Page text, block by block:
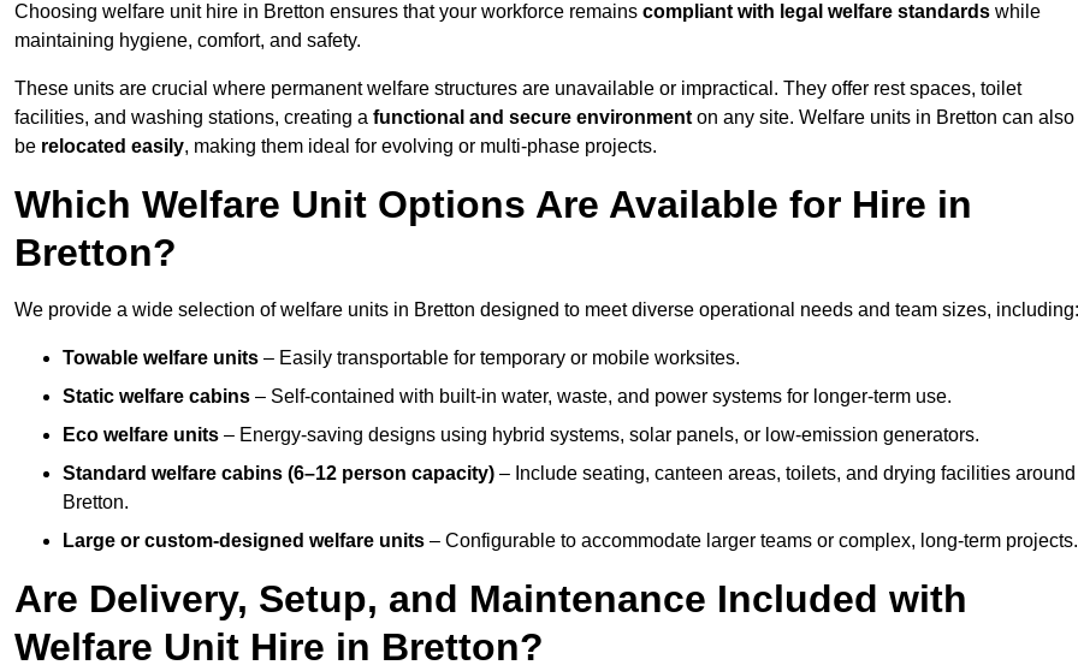
Choosing welfare unit hire in Bretton ensures that your workforce remains compliant with legal welfare standards while
maintaining hygiene, comfort, and safety.
These units are crucial where permanent welfare structures are unavailable or impractical. They offer rest spaces, toilet
facilities, and washing stations, creating a functional and secure environment on any site. Welfare units in Bretton can also
be relocated easily, making them ideal for evolving or multi-phase projects.
Which Welfare Unit Options Are Available for Hire in
Bretton?
We provide a wide selection of welfare units in Bretton designed to meet diverse operational needs and team sizes, including:
Towable welfare units – Easily transportable for temporary or mobile worksites.
Static welfare cabins – Self-contained with built-in water, waste, and power systems for longer-term use.
Eco welfare units – Energy-saving designs using hybrid systems, solar panels, or low-emission generators.
Standard welfare cabins (6–12 person capacity) – Include seating, canteen areas, toilets, and drying facilities around
Bretton.
Large or custom-designed welfare units – Configurable to accommodate larger teams or complex, long-term projects.
Are Delivery, Setup, and Maintenance Included with
Welfare Unit Hire in Bretton?